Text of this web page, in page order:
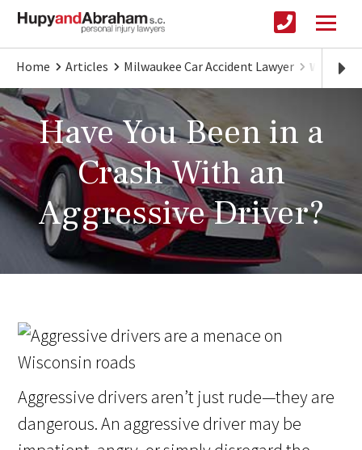
Home Articles Milwaukee Car Accident Lawyer
Have You Been in a
Crash With an
Aggressive Driver?
Aggressive drivers aren’t just rude—they are
dangerous. An aggressive driver may be